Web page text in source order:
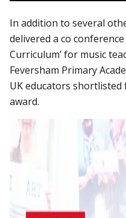
In addition to several
delivered a co
Curriculum’ for music
Feversham Primary
UK educators shortlisted
award.